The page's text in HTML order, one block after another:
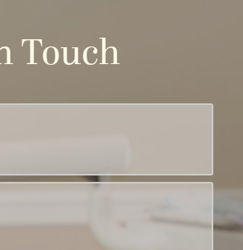
Touch